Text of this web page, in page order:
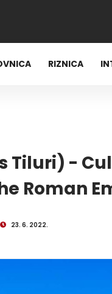
RIZNICA
Tiluri) -
Roman
23. 6. 2022.